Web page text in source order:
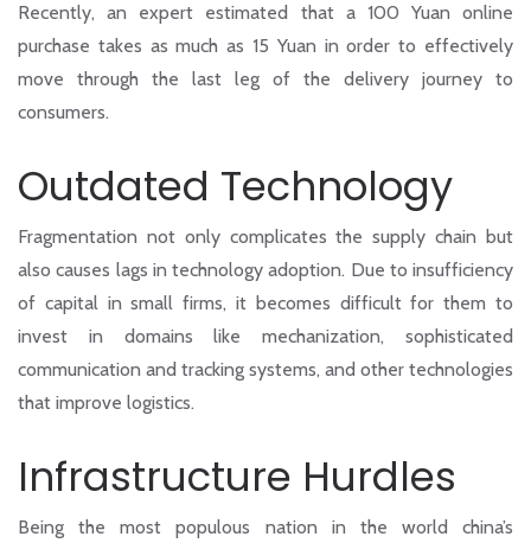
Recently, an expert estimated that a 100 Yuan online
purchase takes as much as 15 Yuan in order to effectively
move through the last leg of the delivery journey to
consumers.
Outdated Technology
Fragmentation not only complicates the supply chain but
also causes lags in technology adoption. Due to insufficiency
of capital in small firms, it becomes difficult for them to
invest in domains like mechanization, sophisticated
communication and tracking systems, and other technologies
that improve logistics.
Infrastructure Hurdles
Being the most populous nation in the world china’s